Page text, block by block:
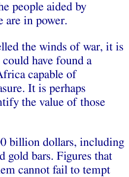
people aided by
are in power.
the winds of war, it is
have found a
capable of
It is perhaps
the value of those
billion dollars, including
gold bars. Figures that
cannot fail to tempt